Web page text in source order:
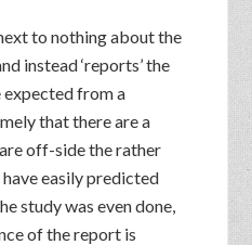
to nothing about the
instead ‘reports’ the
from a
that there are a
off-side the rather
easily predicted
study was even done,
of the report is